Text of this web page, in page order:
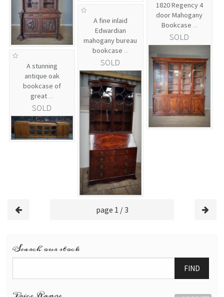
1820 Regency 4
door Mahogany
Bookcase ...
SOLD
A fine inlaid
Edwardian
mahogany bureau
bookcase ...
SOLD
A stunning
antique oak
bookcase of
great ...
SOLD
page 1 / 3
Search our stock
FIND